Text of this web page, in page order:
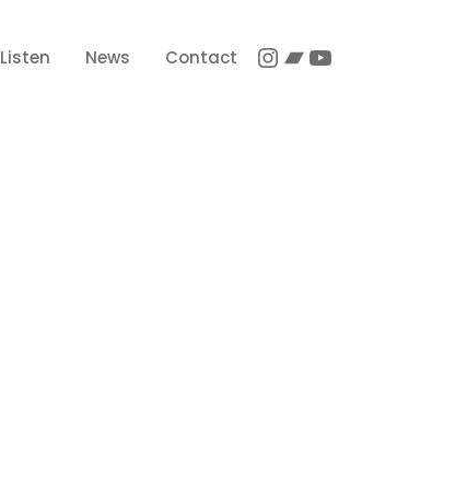
Instagram
Bandcamp
YouTube
Listen News Contact